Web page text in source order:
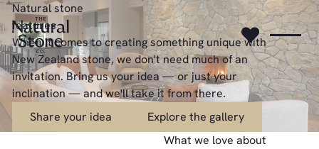
Natural stone
features
When it comes to creating something unique with
New Zealand stone, we don't need much of an
invitation. Bring us your idea — or just your
inclination — and we'll take it from there.
Share your idea
Explore the gallery
What we love about